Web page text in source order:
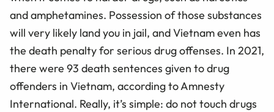
and amphetamines. Possession of those substances
will very likely land you in jail, and Vietnam even has
the death penalty for serious drug offenses. In 2021,
there were 93 death sentences given to drug
offenders in Vietnam, according to Amnesty
International. Really, it’s simple: do not touch drugs